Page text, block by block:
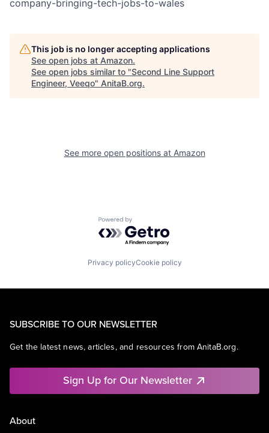
company-bringing-tech-jobs-to-wales
This job is no longer accepting applications
See open jobs at Amazon.
See open jobs similar to "Second Line Support
Engineer, Veeqo" AnitaB.org.
See more open positions at Amazon
Powered by Getro.com
Privacy policyCookie policy
SUBSCRIBE TO OUR NEWSLETTER
Get the latest news, articles, and resources from AnitaB.org.
Sign Up for Our Newsletter
About